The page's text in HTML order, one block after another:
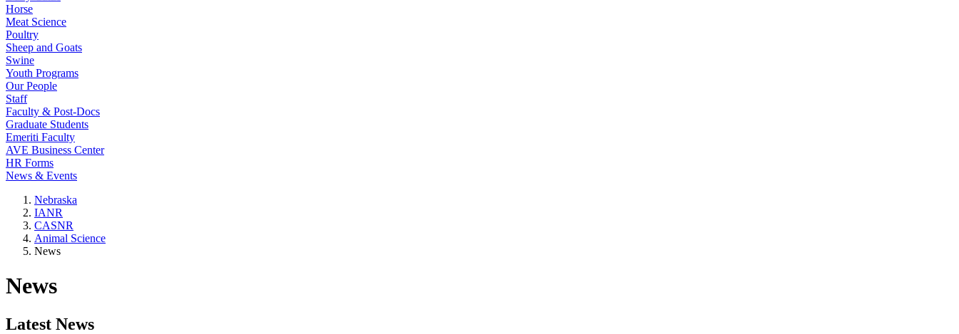
Horse
Meat Science
Poultry
Sheep and Goats
Swine
Youth Programs
Our People
Staff
Faculty & Post-Docs
Graduate Students
Emeriti Faculty
AVE Business Center
HR Forms
News & Events
Nebraska
IANR
CASNR
Animal Science
News
News
Latest News